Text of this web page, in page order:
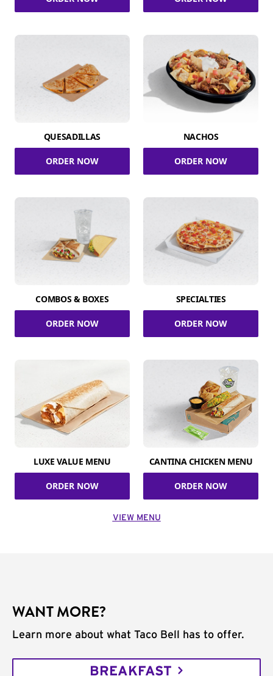
QUESADILLAS
ORDER NOW
NACHOS
ORDER NOW
COMBOS & BOXES
ORDER NOW
SPECIALTIES
ORDER NOW
LUXE VALUE MENU
ORDER NOW
CANTINA CHICKEN MENU
ORDER NOW
VIEW MENU
WANT MORE?
Learn more about what Taco Bell has to offer.
BREAKFAST